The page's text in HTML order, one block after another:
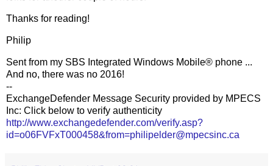
Thanks for reading!
Philip
Sent from my SBS Integrated Windows Mobile® phone ...
And no, there was no 2016!
--
ExchangeDefender Message Security provided by MPECS
Inc: Click below to verify authenticity
http://www.exchangedefender.com/verify.asp?
id=o06FVFxT000458&from=philipelder@mpecsinc.ca